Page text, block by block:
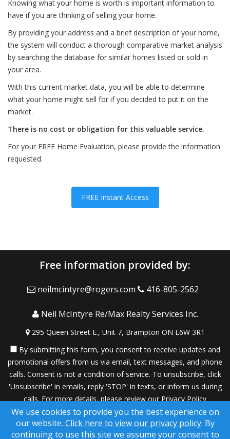
Knowing what your home is worth is important information to
have if you are thinking of selling your home.
By providing your address and a brief description of your home,
the system will conduct a thorough comparative market analysis
by searching the database for similar homes listed or sold in
your area.
With this current market data, you will be able to determine
what your home might sell for if you decided to put it on the
market.
There is no cost or obligation for this valuable service.
For your FREE Home Evaluation, please provide the information
requested.
FREE Instant Access
Free information provided by:
neilmcintyre@rogers.com 416-805-2562
Neil McIntyre Re/Max Realty Services Inc.
295 Queen Street E., Unit 7, Brampton ON L6W 3R1
By submitting this form, you consent to receive updates and
promotional offers from us via email, text messages, and phone
calls. Consent is not a condition of service. To unsubscribe, click
'Unsubscribe' in emails, reply 'STOP' in texts, or inform us during
calls. For more details, please review ourPrivacy Policy
A SuccessWebsite® Solution ™ & © owned by ConsulNet
Computing Inc. 1998-2026 (All Rights Reserved)
We use cookies to provide you the best experience on
our website. Click here to view our privacy policy. By
continuing to use this site we assume your consent to